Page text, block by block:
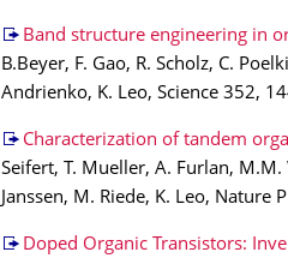
Band structure engineering in
B.Beyer, F. Gao, R. Scholz, C.
Andrienko, K. Leo, Science 352,
Characterization of tandem
Seifert, T. Mueller, A. Furlan, M.M.
Janssen, M. Riede, K. Leo, Nature
Doped Organic Transistors: